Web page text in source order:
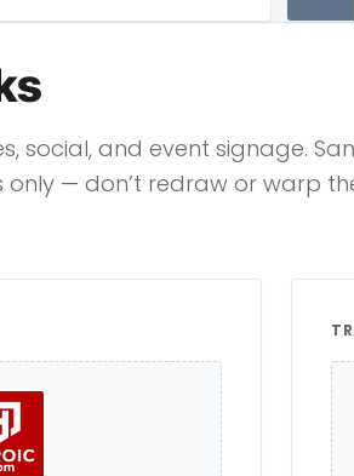
social, and event signage.
— don’t redraw or warp